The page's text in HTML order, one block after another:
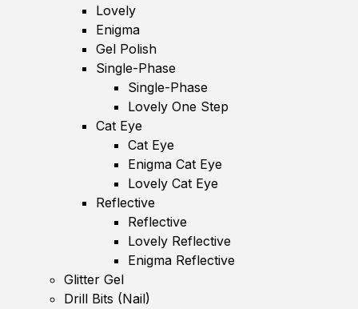
Lovely
Enigma
Gel Polish
Single-Phase
Single-Phase
Lovely One Step
Cat Eye
Cat Eye
Enigma Cat Eye
Lovely Cat Eye
Reflective
Reflective
Lovely Reflective
Enigma Reflective
Glitter Gel
Drill Bits (Nail)